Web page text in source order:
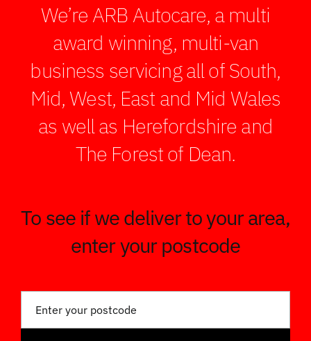
We’re ARB Autocare, a multi
award winning, multi-van
business servicing all of South,
Mid, West, East and Mid Wales
as well as Herefordshire and
The Forest of Dean.
To see if we deliver to your area,
enter your postcode